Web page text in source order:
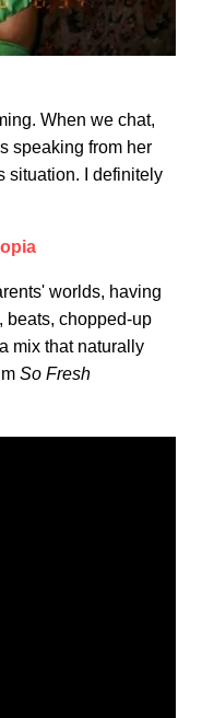
When we chat,
speaking from her
situation. I definitely
worlds, having
beats, chopped-up
mix that naturally
So Fresh